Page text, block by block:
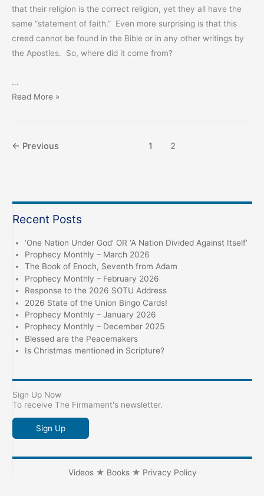
that their religion is the correct religion, yet they all have the
same “statement of faith.” Even more surprising is that this
creed cannot be found in the Bible or in any other writings by
the Apostles. So, where did it come from?
…
Not
Creed
Read More »
← Previous 1 2
Recent Posts
‘One Nation Under God’ OR ‘A Nation Divided Against Itself’
Prophecy Monthly – March 2026
The Book of Enoch, Seventh from Adam
Prophecy Monthly – February 2026
Response to the 2026 SOTU Address
2026 State of the Union Bingo Cards!
Prophecy Monthly – January 2026
Prophecy Monthly – December 2025
Blessed are the Peacemakers
Is Christmas mentioned in Scripture?
Sign Up Now
To receive The Firmament's newsletter.
Sign Up
Videos★ Books★ Privacy Policy